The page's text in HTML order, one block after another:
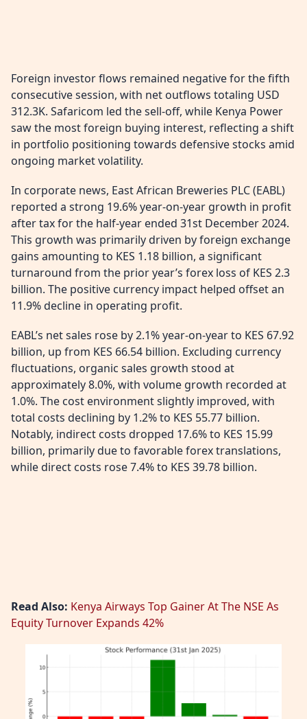
Foreign investor flows remained negative for the fifth
consecutive session, with net outflows totaling USD
312.3K. Safaricom led the sell-off, while Kenya Power
saw the most foreign buying interest, reflecting a shift
in portfolio positioning towards defensive stocks amid
ongoing market volatility.
In corporate news, East African Breweries PLC (EABL)
reported a strong 19.6% year-on-year growth in profit
after tax for the half-year ended 31st December 2024.
This growth was primarily driven by foreign exchange
gains amounting to KES 1.18 billion, a significant
turnaround from the prior year’s forex loss of KES 2.3
billion. The positive currency impact helped offset an
11.9% decline in operating profit.
EABL’s net sales rose by 2.1% year-on-year to KES 67.92
billion, up from KES 66.54 billion. Excluding currency
fluctuations, organic sales growth stood at
approximately 8.0%, with volume growth recorded at
1.0%. The cost environment slightly improved, with
total costs declining by 1.2% to KES 55.77 billion.
Notably, indirect costs dropped 17.6% to KES 15.99
billion, primarily due to favorable forex translations,
while direct costs rose 7.4% to KES 39.78 billion.
Read Also: Kenya Airways Top Gainer At The NSE As
Equity Turnover Expands 42%